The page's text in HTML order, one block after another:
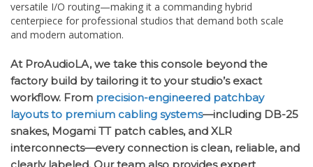
versatile I/O routing—making it a commanding hybrid
centerpiece for professional studios that demand both scale
and modern automation.
At ProAudioLA, we take this console beyond the
factory build by tailoring it to your studio’s exact
workflow. From precision-engineered patchbay
layouts to premium cabling systems—including DB-25
snakes, Mogami TT patch cables, and XLR
interconnects—every connection is clean, reliable, and